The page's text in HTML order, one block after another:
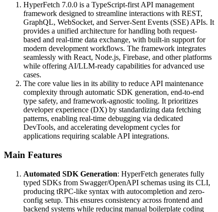
HyperFetch 7.0.0 is a TypeScript-first API management
framework designed to streamline interactions with REST,
GraphQL, WebSocket, and Server-Sent Events (SSE) APIs. It
provides a unified architecture for handling both request-
based and real-time data exchange, with built-in support for
modern development workflows. The framework integrates
seamlessly with React, Node.js, Firebase, and other platforms
while offering AI/LLM-ready capabilities for advanced use
cases.
The core value lies in its ability to reduce API maintenance
complexity through automatic SDK generation, end-to-end
type safety, and framework-agnostic tooling. It prioritizes
developer experience (DX) by standardizing data fetching
patterns, enabling real-time debugging via dedicated
DevTools, and accelerating development cycles for
applications requiring scalable API integrations.
Main Features
Automated SDK Generation: HyperFetch generates fully
typed SDKs from Swagger/OpenAPI schemas using its CLI,
producing tRPC-like syntax with autocompletion and zero-
config setup. This ensures consistency across frontend and
backend systems while reducing manual boilerplate coding